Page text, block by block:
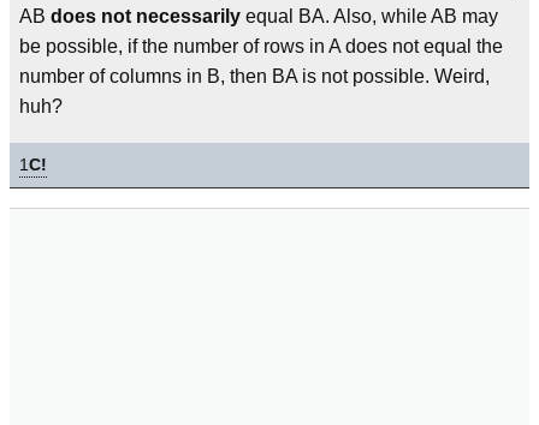
AB does not necessarily equal BA. Also, while AB may
be possible, if the number of rows in A does not equal the
number of columns in B, then BA is not possible. Weird,
huh?
1C!